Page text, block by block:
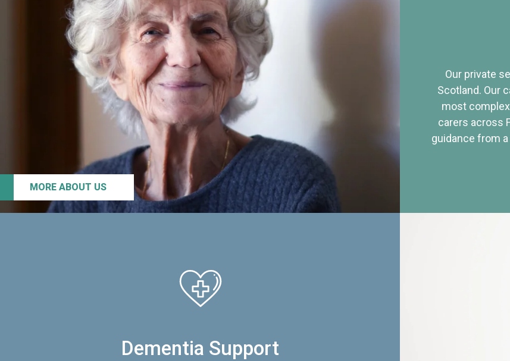
MORE ABOUT US
Our private
Scotland. Our
most
carers across
guidance from
Dementia Support